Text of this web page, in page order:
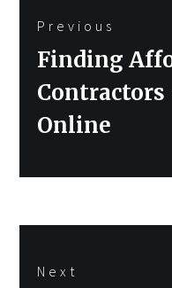
navigation
Previous
Previous
Finding
Contractors
Online
Next